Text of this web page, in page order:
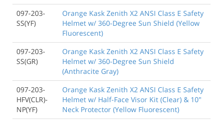
097-203-
SS(YF)
Orange Kask Zenith X2 ANSI Class E Safety
Helmet w/ 360-Degree Sun Shield (Yellow
Fluorescent)
097-203-
SS(GR)
Orange Kask Zenith X2 ANSI Class E Safety
Helmet w/ 360-Degree Sun Shield
(Anthracite Gray)
097-203-
HFV(CLR)-
NP(YF)
Orange Kask Zenith X2 ANSI Class E Safety
Helmet w/ Half-Face Visor Kit (Clear) & 10"
Neck Protector (Yellow Fluorescent)